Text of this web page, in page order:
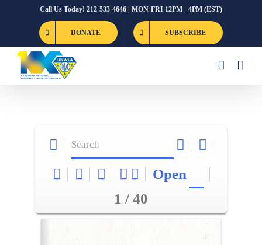
Call Us Today! 212-533-4646 | MON-FRI 12PM - 4PM (EST)
DONATE SUBSCRIBE
Open
1 / 40